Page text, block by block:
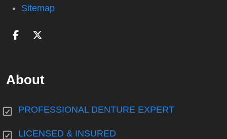
Sitemap
About
PROFESSIONAL DENTURE EXPERT
LICENSED & INSURED